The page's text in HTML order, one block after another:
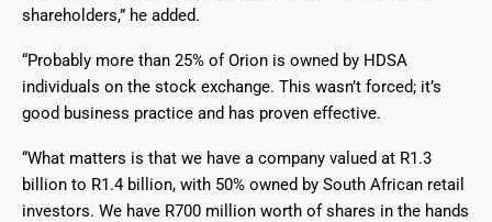
shareholders,” he added.
“Probably more than 25% of Orion is owned by HDSA
individuals on the stock exchange. This wasn’t forced; it’s
good business practice and has proven effective.
“What matters is that we have a company valued at R1.3
billion to R1.4 billion, with 50% owned by South African retail
investors. We have R700 million worth of shares in the hands